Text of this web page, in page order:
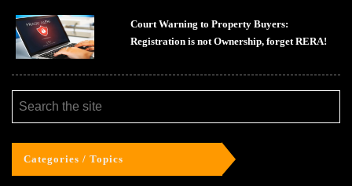
Court Warning to Property Buyers:
Registration is not Ownership, forget RERA!
Categories / Topics